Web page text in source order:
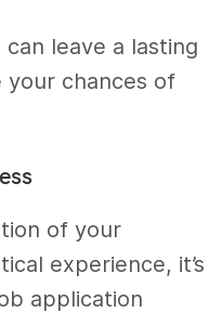
leave a lasting
your chances of
of your
experience, it’s
application